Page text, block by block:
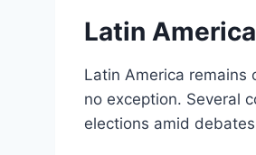
Latin
Latin America remains
no exception. Several
elections amid